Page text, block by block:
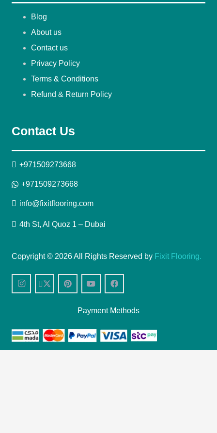
Blog
About us
Contact us
Privacy Policy
Terms & Conditions
Refund & Return Policy
Contact Us
+971509273668
+971509273668
info@fixitflooring.com
4th St, Al Quoz 1 – Dubai
Copyright © 2026 All Rights Reserved by Fixit Flooring.
Payment Methods